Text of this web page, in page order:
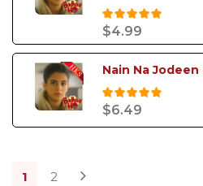
$4.99
Nain Na Jodeen
$6.49
1 2